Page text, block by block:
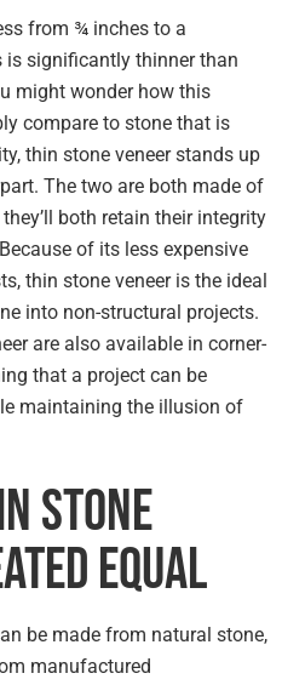
from ¾ inches to a
significantly thinner than
might wonder how this
compare to stone that is
thin stone veneer stands up
The two are both made of
both retain their integrity
of its less expensive
thin stone veneer is the ideal
into non-structural projects.
are also available in corner-
that a project can be
maintaining the illusion of
Stone
Equal
be made from natural stone,
manufactured